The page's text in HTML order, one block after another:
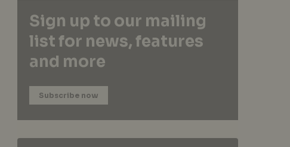
Sign up to our mailing
list for news, features
and more
Subscribe now